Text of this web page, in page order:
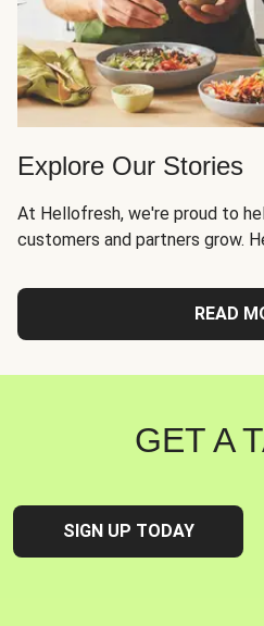
Explore Our Stories
At Hellofresh, we're proud to
customers and partners grow.
READ
GET A
SIGN UP TODAY